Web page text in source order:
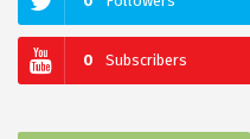
0 Subscribers